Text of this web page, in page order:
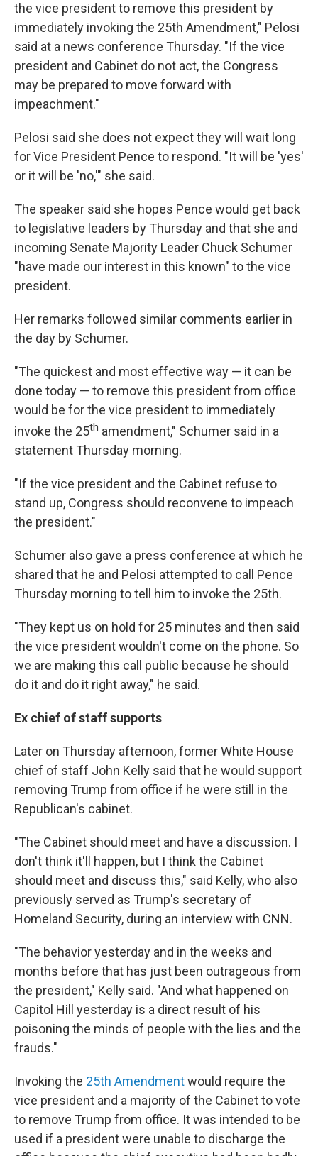
the vice president to remove this president by
immediately invoking the 25th Amendment," Pelosi
said at a news conference Thursday. "If the vice
president and Cabinet do not act, the Congress
may be prepared to move forward with
impeachment."
Pelosi said she does not expect they will wait long
for Vice President Pence to respond. "It will be 'yes'
or it will be 'no,'" she said.
The speaker said she hopes Pence would get back
to legislative leaders by Thursday and that she and
incoming Senate Majority Leader Chuck Schumer
"have made our interest in this known" to the vice
president.
Her remarks followed similar comments earlier in
the day by Schumer.
"The quickest and most effective way — it can be
done today — to remove this president from office
would be for the vice president to immediately
invoke the 25th amendment," Schumer said in a
statement Thursday morning.
"If the vice president and the Cabinet refuse to
stand up, Congress should reconvene to impeach
the president."
Schumer also gave a press conference at which he
shared that he and Pelosi attempted to call Pence
Thursday morning to tell him to invoke the 25th.
"They kept us on hold for 25 minutes and then said
the vice president wouldn't come on the phone. So
we are making this call public because he should
do it and do it right away," he said.
Ex chief of staff supports
Later on Thursday afternoon, former White House
chief of staff John Kelly said that he would support
removing Trump from office if he were still in the
Republican's cabinet.
"The Cabinet should meet and have a discussion. I
don't think it'll happen, but I think the Cabinet
should meet and discuss this," said Kelly, who also
previously served as Trump's secretary of
Homeland Security, during an interview with CNN.
"The behavior yesterday and in the weeks and
months before that has just been outrageous from
the president," Kelly said. "And what happened on
Capitol Hill yesterday is a direct result of his
poisoning the minds of people with the lies and the
frauds."
Invoking the 25th Amendmentwould require the
vice president and a majority of the Cabinet to vote
to remove Trump from office. It was intended to be
used if a president were unable to discharge the